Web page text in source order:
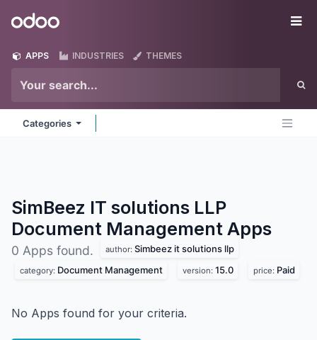
Odoo
APPS INDUSTRIES THEMES
Categories
SimBeez IT solutions LLP
Document Management Apps
0 Apps found. author: Simbeez it solutions llp
category: Document Management version: 15.0 price: Paid
No Apps found for your criteria.